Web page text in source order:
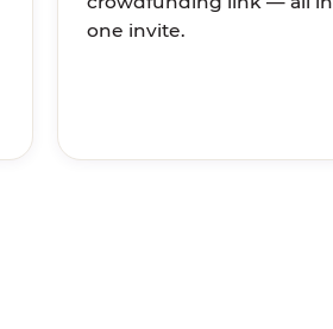
one invite.